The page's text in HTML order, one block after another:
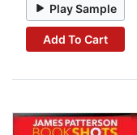
Play Sample
Add To Cart